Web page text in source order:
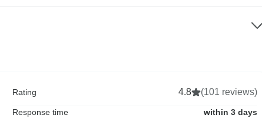
Rating 4.8 (101 reviews)
Response time within 3 days